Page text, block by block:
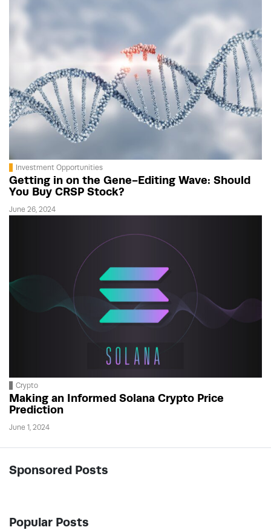
Investment Opportunities
Getting in on the Gene-Editing Wave: Should
You Buy CRSP Stock?
June 26, 2024
Crypto
Making an Informed Solana Crypto Price
Prediction
June 1, 2024
Sponsored Posts
Popular Posts